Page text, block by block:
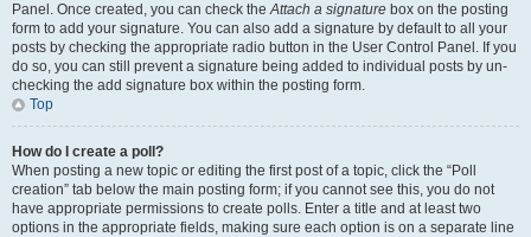
Panel. Once created, you can check theAttach a signature box on the posting
form to add your signature. You can also add a signature by default to all your
posts by checking the appropriate radio button in the User Control Panel. If you
do so, you can still prevent a signature being added to individual posts by un-
checking the add signature box within the posting form.
Top
How do I create a poll?
When posting a new topic or editing the first post of a topic, click the “Poll
creation” tab below the main posting form; if you cannot see this, you do not
have appropriate permissions to create polls. Enter a title and at least two
options in the appropriate fields, making sure each option is on a separate line